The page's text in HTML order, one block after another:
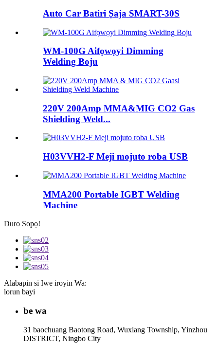
Auto Car Batiri Ṣaja SMART-30S
WM-100G Aifọwọyi Dimming
Welding Boju
220V 200Amp MMA&MIG CO2 Gas
Shielding Weld...
H03VVH2-F Meji mojuto roba USB
MMA200 Portable IGBT Welding
Machine
Duro Sopọ!
Alabapin si Iwe iroyin Wa:
lorun bayi
be wa
31 baochuang Baotong Road, Wuxiang Township, Yinzhou
DISTRICT, Ningbo City